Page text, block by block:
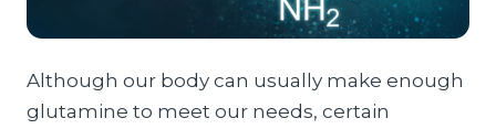
Although our body can usually make enough
glutamine to meet our needs, certain